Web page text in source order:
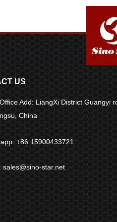
US
Add: LiangXi District Guangyi
China
+86 15900433721
sales@sino-star.net